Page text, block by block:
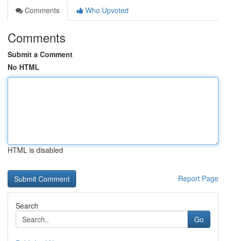
Comments
Who Upvoted
Comments
Submit a Comment
No HTML
HTML is disabled
Report Page
Search
Go